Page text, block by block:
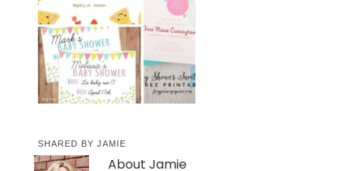
SHARED BYJAMIE
AboutJamie